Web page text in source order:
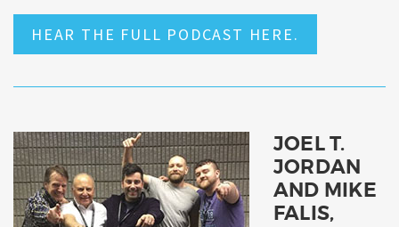
HEAR THE FULL PODCAST HERE.
JOEL T.
JORDAN
AND MIKE
FALIS,